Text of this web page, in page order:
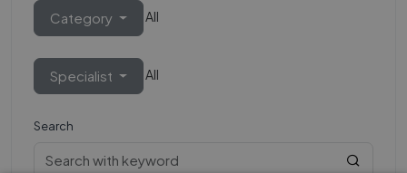
Category All
Specialist All
Search